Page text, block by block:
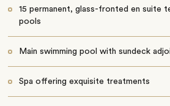
15 permanent, glass-fronted en suite
pools
Main swimming pool with sundeck
Spa offering exquisite treatments